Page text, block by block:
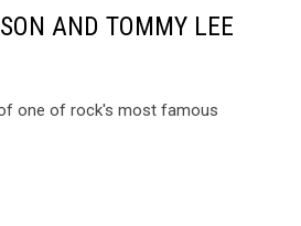
AND TOMMY LEE
one of rock's most famous